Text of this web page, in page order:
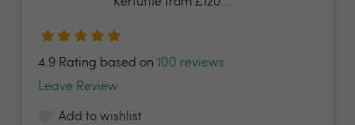
4.9 Rating based on 100 reviews
Leave Review
Add to wishlist